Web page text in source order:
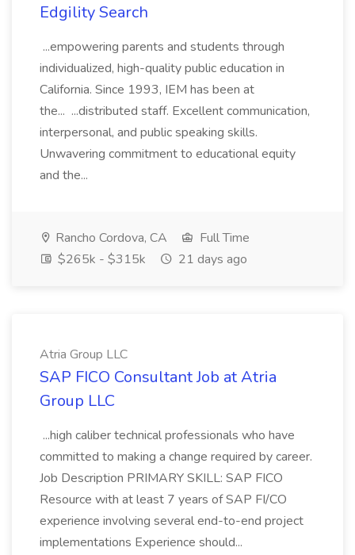
Edgility Search
...empowering parents and students through
individualized, high-quality public education in
California. Since 1993, IEM has been at
the... ...distributed staff. Excellent communication,
interpersonal, and public speaking skills.
Unwavering commitment to educational equity
and the...
Rancho Cordova, CA
Full Time
$265k - $315k
21 days ago
Atria Group LLC
SAP FICO Consultant Job at Atria
Group LLC
...high caliber technical professionals who have
committed to making a change required by career.
Job Description PRIMARY SKILL: SAP FICO
Resource with at least 7 years of SAP FI/CO
experience involving several end-to-end project
implementations Experience should...